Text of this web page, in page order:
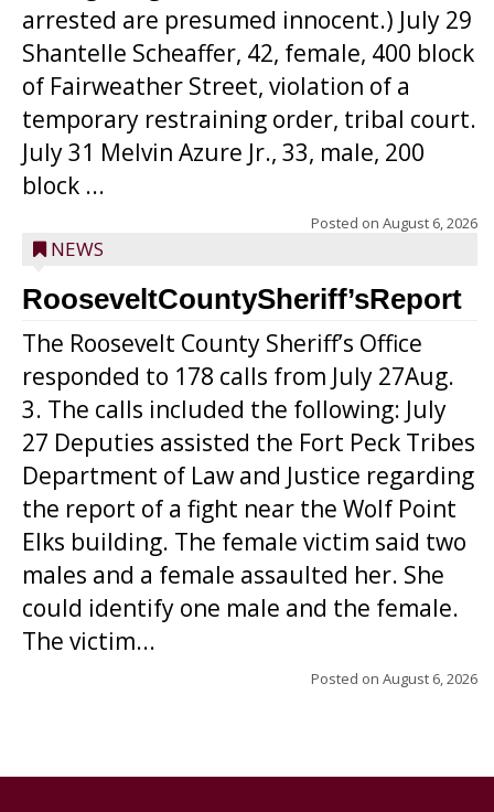
arrested are presumed innocent.) July 29
Shantelle Scheaffer, 42, female, 400 block
of Fairweather Street, violation of a
temporary restraining order, tribal court.
July 31 Melvin Azure Jr., 33, male, 200
block ...
Posted on August 6, 2026
NEWS
RooseveltCountySheriff’sReport
The Roosevelt County Sheriff’s Office
responded to 178 calls from July 27Aug.
3. The calls included the following: July
27 Deputies assisted the Fort Peck Tribes
Department of Law and Justice regarding
the report of a fight near the Wolf Point
Elks building. The female victim said two
males and a female assaulted her. She
could identify one male and the female.
The victim...
Posted on August 6, 2026